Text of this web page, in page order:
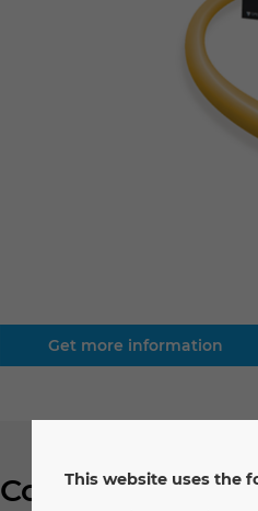
This website uses the
Get more information
Connector